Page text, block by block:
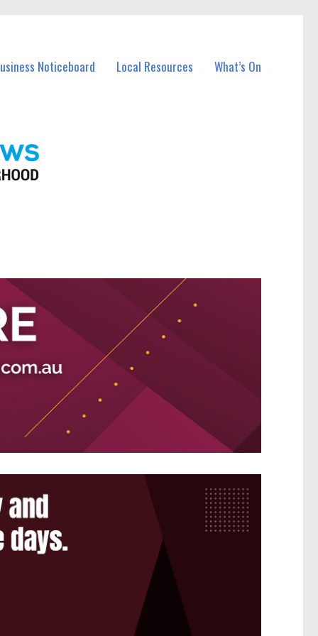
Noticeboard Local Resources What’s On